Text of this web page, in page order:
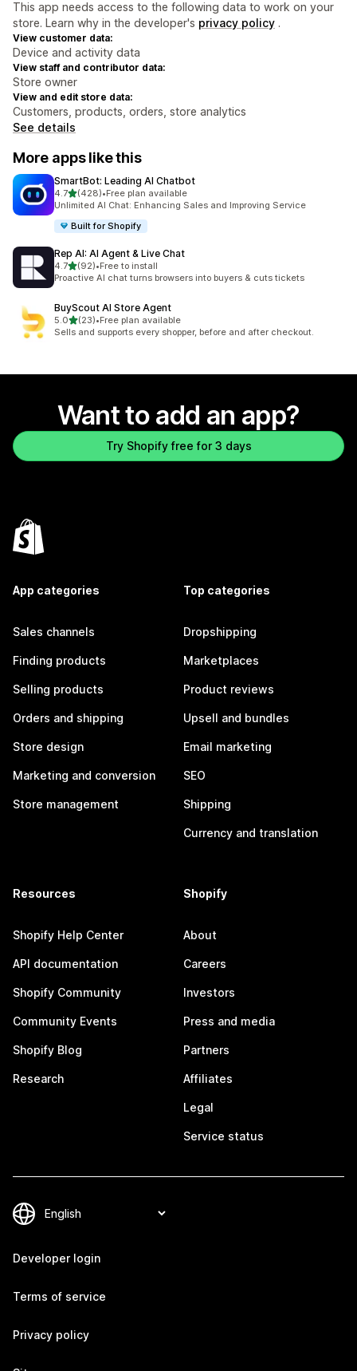
This app needs access to the following data to work on your
store. Learn why in the developer's privacy policy .
View customer data:
Device and activity data
View staff and contributor data:
Store owner
View and edit store data:
Customers, products, orders, store analytics
See details
More apps like this
SmartBot: Leading AI Chatbot
4.7out of 5 stars
(428)
428 total reviews
•Free plan available
Unlimited AI Chat: Enhancing Sales and Improving Service
Built for Shopify
Rep AI: AI Agent & Live Chat
4.7out of 5 stars
(92)
92 total reviews
•Free to install
Proactive AI chat turns browsers into buyers & cuts tickets
BuyScout AI Store Agent
5.0out of 5 stars
(23)
23 total reviews
•Free plan available
Sells and supports every shopper, before and after checkout.
Want to add an app?
Try Shopify free for 3 days
App categories
Sales channels
Finding products
Selling products
Orders and shipping
Store design
Marketing and conversion
Store management
Top categories
Dropshipping
Marketplaces
Product reviews
Upsell and bundles
Email marketing
SEO
Shipping
Currency and translation
Resources
Shopify Help Center
API documentation
Shopify Community
Community Events
Shopify Blog
Research
Shopify
About
Careers
Investors
Press and media
Partners
Affiliates
Legal
Service status
Developer login
Terms of service
Privacy policy